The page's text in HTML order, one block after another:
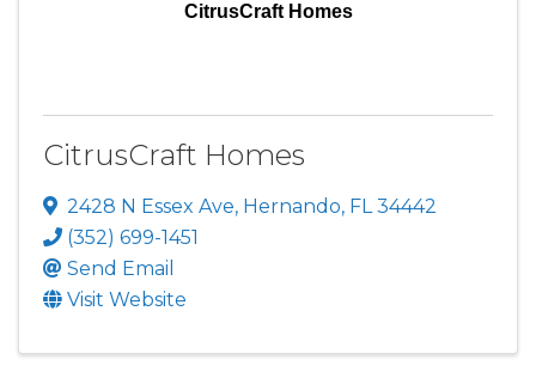
CitrusCraft Homes
CitrusCraft Homes
2428 N Essex Ave, Hernando, FL34442
(352) 699-1451
Send Email
Visit Website